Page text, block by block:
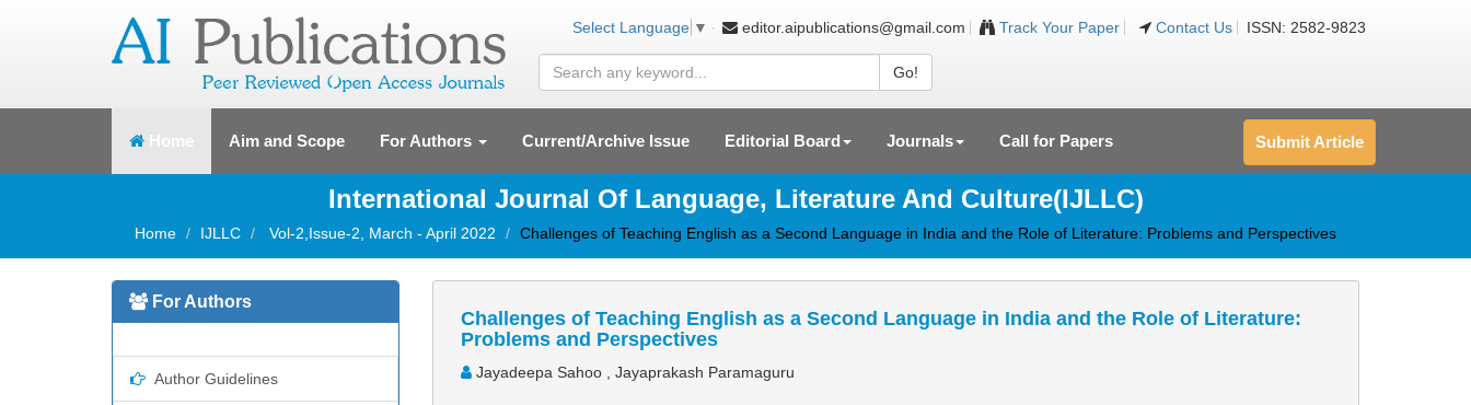
Select Language ▼ editor.aipublications@gmail.com Track Your Paper Contact Us ISSN: 2582-9823
Go!
Home (current)Aim and Scope For Authors Current/Archive Issue Editorial Board Journals Call for Papers Submit Article
International Journal Of Language, Literature And Culture(IJLLC)
Home IJLLC Vol-2,Issue-2, March - April 2022 Challenges of Teaching English as a Second Language in India and the Role of Literature: Problems and Perspectives
For Authors
Author Guidelines
Challenges of Teaching English as a Second Language in India and the Role of Literature:
Problems and Perspectives
Jayadeepa Sahoo , Jayaprakash Paramaguru